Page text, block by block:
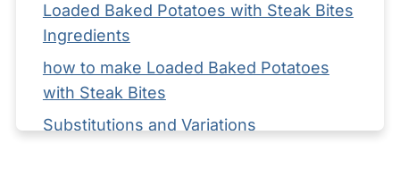
Loaded Baked Potatoes with Steak Bites
Ingredients
how to make Loaded Baked Potatoes
with Steak Bites
Substitutions and Variations